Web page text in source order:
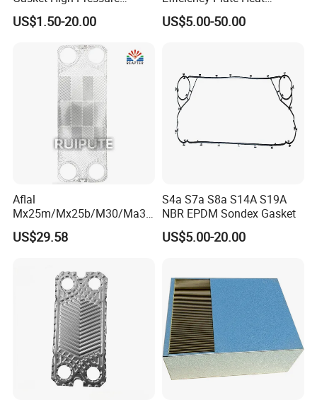
Resistant Clip-on / Glued /
Button / Lock in High
Durable Heat Exchanger
US$1.50-20.00
Exchanger for
M3/P16/M6m/M6b/M6MW
US$5.00-50.00
Aflal
Mx25m/Mx25b/M30/Ma30
s/Ma30m Plate Heat
Exchanger Plate Spares
US$29.58
S4a S7a S8a S14A S19A
NBR EPDM Sondex Gasket
US$5.00-20.00